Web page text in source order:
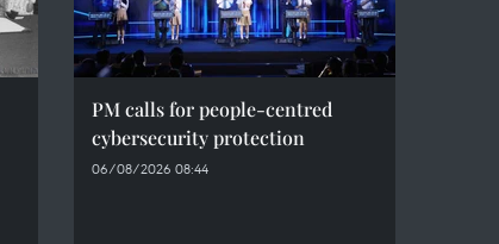
PM calls for people-centred
cybersecurity protection
06/08/2026 08:44